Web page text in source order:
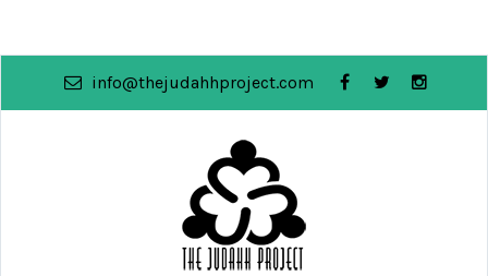
info@thejudahhproject.com